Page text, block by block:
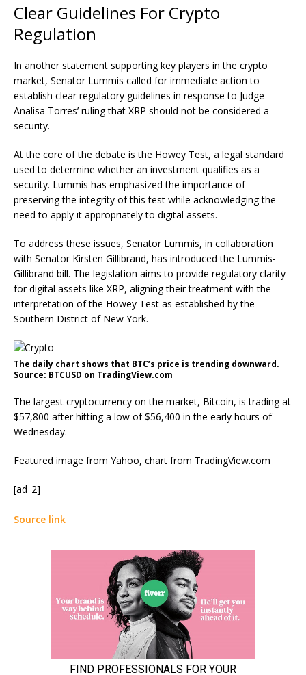
Clear Guidelines For Crypto
Regulation
In another statement supporting key players in the crypto
market, Senator Lummis called for immediate action to
establish clearregulatory guidelines in response to Judge
Analisa Torres’ ruling that XRP should not be considered a
security.
At the core of the debate is the Howey Test, a legal standard
used to determine whether an investment qualifies as a
security. Lummis has emphasized the importance of
preserving the integrity of this test while acknowledging the
need to apply it appropriately to digital assets.
To address these issues, Senator Lummis, in collaboration
with Senator Kirsten Gillibrand, has introduced the Lummis-
Gillibrand bill. The legislation aims to provide regulatory clarity
fordigital assets like XRP, aligning their treatment with the
interpretation of the Howey Test as established by the
Southern District of New York.
The daily chart shows that BTC’s price is trending downward.
Source: BTCUSD on TradingView.com
The largest cryptocurrency on the market, Bitcoin, is trading at
$57,800 after hitting a low of $56,400 in the early hours of
Wednesday.
Featured image from Yahoo, chart from TradingView.com
[ad_2]
Source link